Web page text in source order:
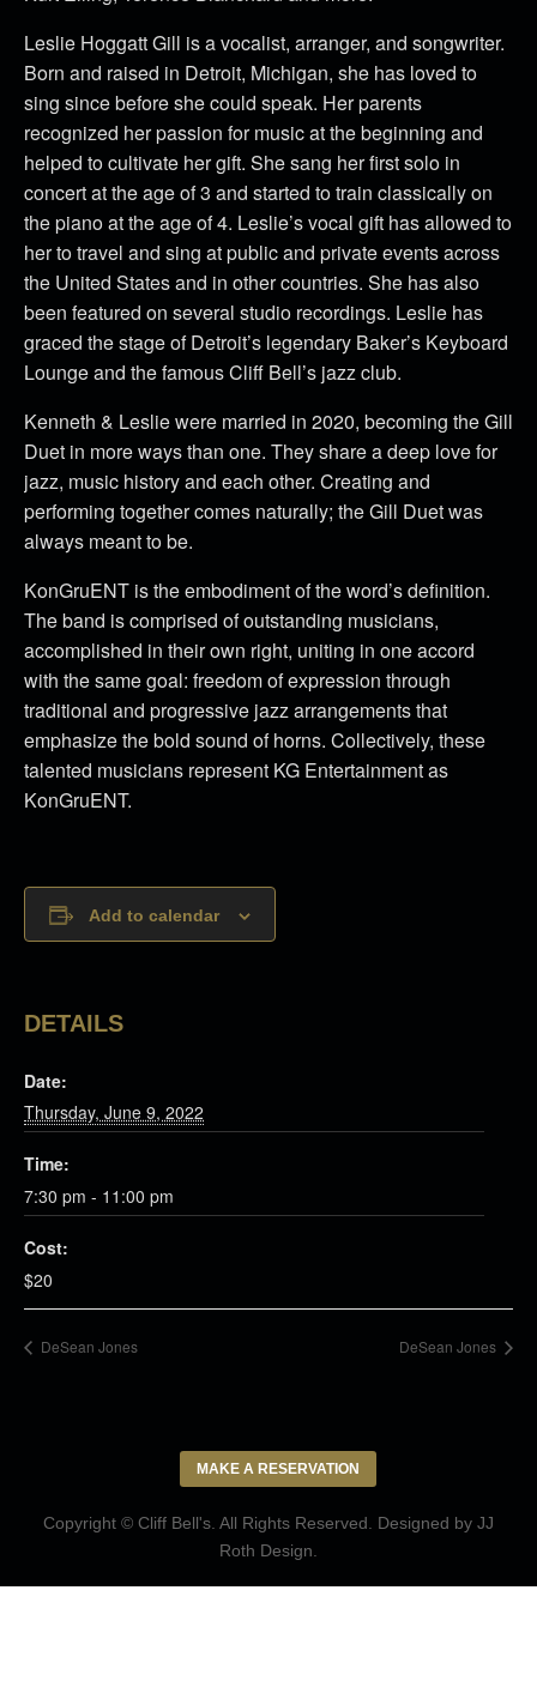
Leslie Hoggatt Gill is a vocalist, arranger, and songwriter.
Born and raised in Detroit, Michigan, she has loved to
sing since before she could speak. Her parents
recognized her passion for music at the beginning and
helped to cultivate her gift. She sang her first solo in
concert at the age of 3 and started to train classically on
the piano at the age of 4. Leslie’s vocal gift has allowed to
her to travel and sing at public and private events across
the United States and in other countries. She has also
been featured on several studio recordings. Leslie has
graced the stage of Detroit’s legendary Baker’s Keyboard
Lounge and the famous Cliff Bell’s jazz club.
Kenneth & Leslie were married in 2020, becoming the Gill
Duet in more ways than one. They share a deep love for
jazz, music history and each other. Creating and
performing together comes naturally; the Gill Duet was
always meant to be.
KonGruENT is the embodiment of the word’s definition.
The band is comprised of outstanding musicians,
accomplished in their own right, uniting in one accord
with the same goal: freedom of expression through
traditional and progressive jazz arrangements that
emphasize the bold sound of horns. Collectively, these
talented musicians represent KG Entertainment as
KonGruENT.
Add to calendar
DETAILS
Date:
Thursday, June 9, 2022
Time:
7:30 pm - 11:00 pm
Cost:
$20
DeSean Jones DeSean Jones
MAKE A RESERVATION
Copyright © Cliff Bell's. All Rights Reserved. Designed by JJ
Roth Design